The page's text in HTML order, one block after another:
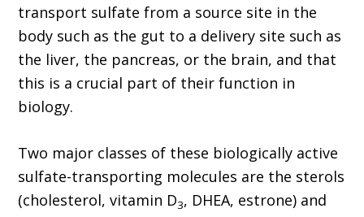
transport sulfate from a source site in the
body such as the gut to a delivery site such as
the liver, the pancreas, or the brain, and that
this is a crucial part of their function in
biology.
Two major classes of these biologically active
sulfate-transporting molecules are the sterols
(cholesterol, vitamin D3, DHEA, estrone) and